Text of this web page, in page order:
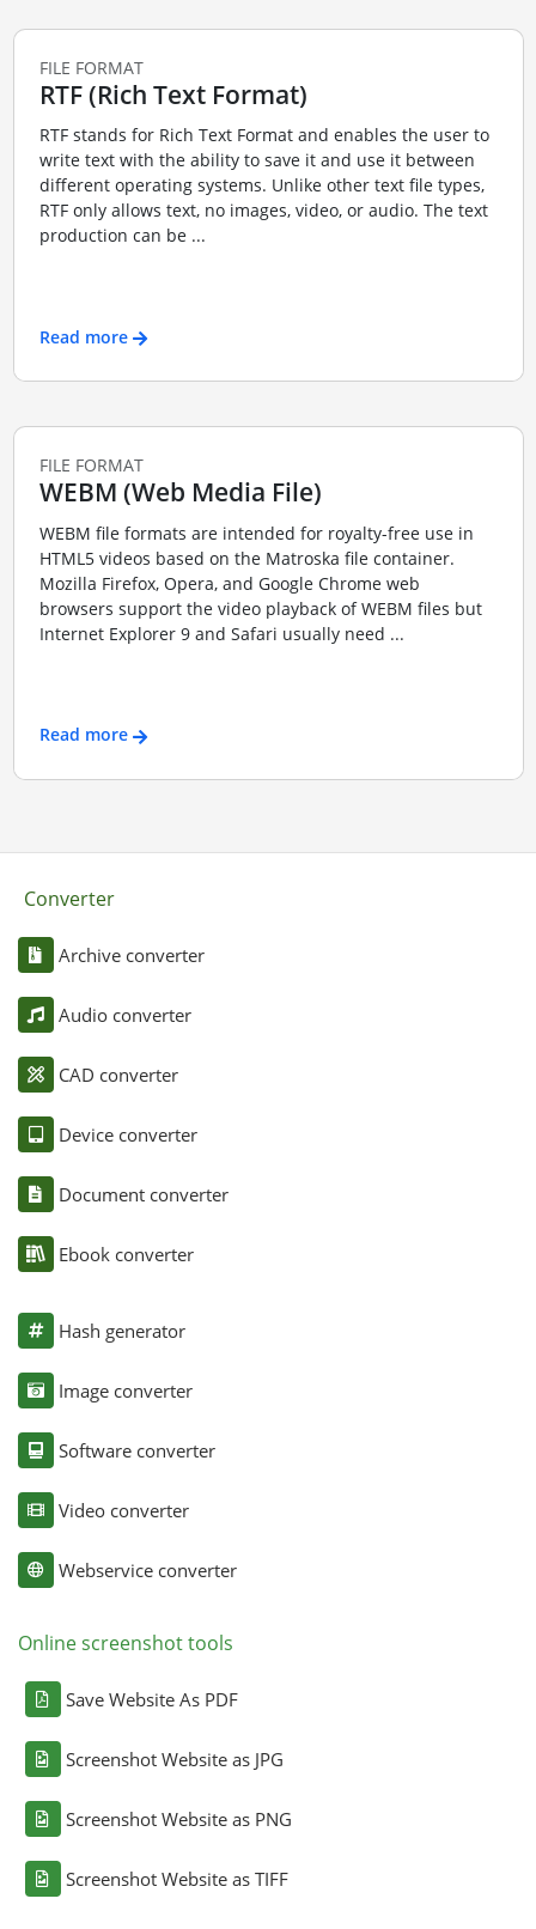
FILE FORMAT
RTF (Rich Text Format)
RTF stands for Rich Text Format and enables the user to
write text with the ability to save it and use it between
different operating systems. Unlike other text file types,
RTF only allows text, no images, video, or audio. The text
production can be ...
Read more
FILE FORMAT
WEBM (Web Media File)
WEBM file formats are intended for royalty-free use in
HTML5 videos based on the Matroska file container.
Mozilla Firefox, Opera, and Google Chrome web
browsers support the video playback of WEBM files but
Internet Explorer 9 and Safari usually need ...
Read more
Converter
Archive converter
Audio converter
CAD converter
Device converter
Document converter
Ebook converter
Hash generator
Image converter
Software converter
Video converter
Webservice converter
Online screenshot tools
Save Website As PDF
Screenshot Website as JPG
Screenshot Website as PNG
Screenshot Website as TIFF